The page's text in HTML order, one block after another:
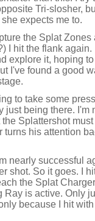
Tri-slosher,
expects me to.
the Splat
I hit the flank
explore it, hoping
I've found a good
to take some
just being there. I'm
Splattershot
his attention
nearly successful
shot. So it goes. I
the Splat
is active. Only
because I hit